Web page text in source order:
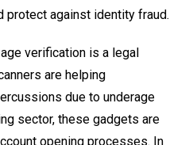
protect against identity fraud.
verification is a legal
are helping
due to underage
sector, these gadgets are
opening processes. In